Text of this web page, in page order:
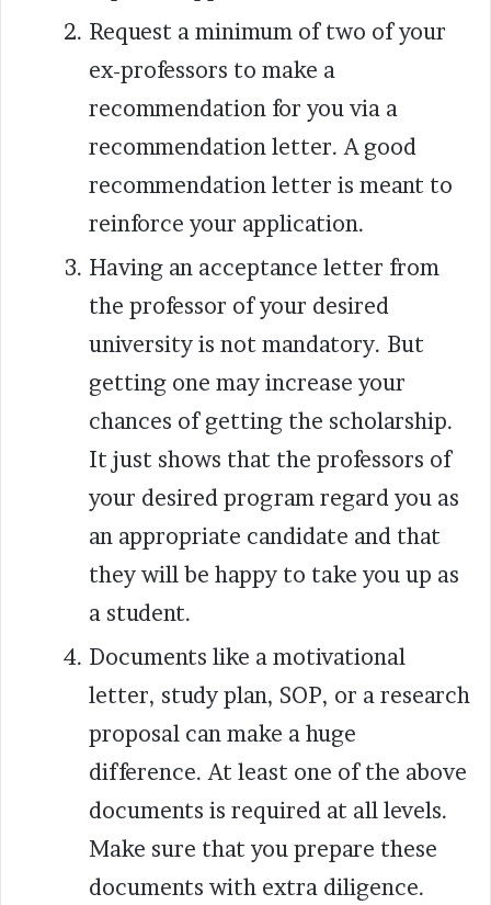
Request a minimum of two of your
ex-professors to make a
recommendation for you via a
recommendation letter. A good
recommendation letter is meant to
reinforce your application.
Having an acceptance letter from
the professor of your desired
university is not mandatory. But
getting one may increase your
chances of getting the scholarship.
It just shows that the professors of
your desired program regard you as
an appropriate candidate and that
they will be happy to take you up as
a student.
Documents like a motivational
letter, study plan, SOP, or a research
proposal can make a huge
difference. At least one of the above
documents is required at all levels.
Make sure that you prepare these
documents with extra diligence.